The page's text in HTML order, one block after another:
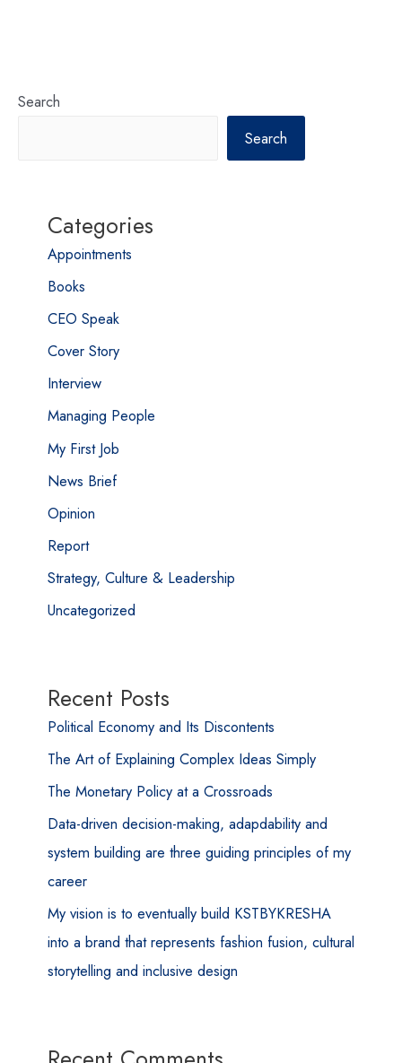
Search
Search
Categories
Appointments
Books
CEO Speak
Cover Story
Interview
Managing People
My First Job
News Brief
Opinion
Report
Strategy, Culture & Leadership
Uncategorized
Recent Posts
Political Economy and Its Discontents
The Art of Explaining Complex Ideas Simply
The Monetary Policy at a Crossroads
Data-driven decision-making, adapdability and
system building are three guiding principles of my
career
My vision is to eventually build KSTBYKRESHA
into a brand that represents fashion fusion, cultural
storytelling and inclusive design